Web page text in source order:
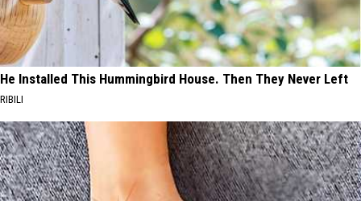
He Installed This Hummingbird House. Then They Never Left
RIBILI